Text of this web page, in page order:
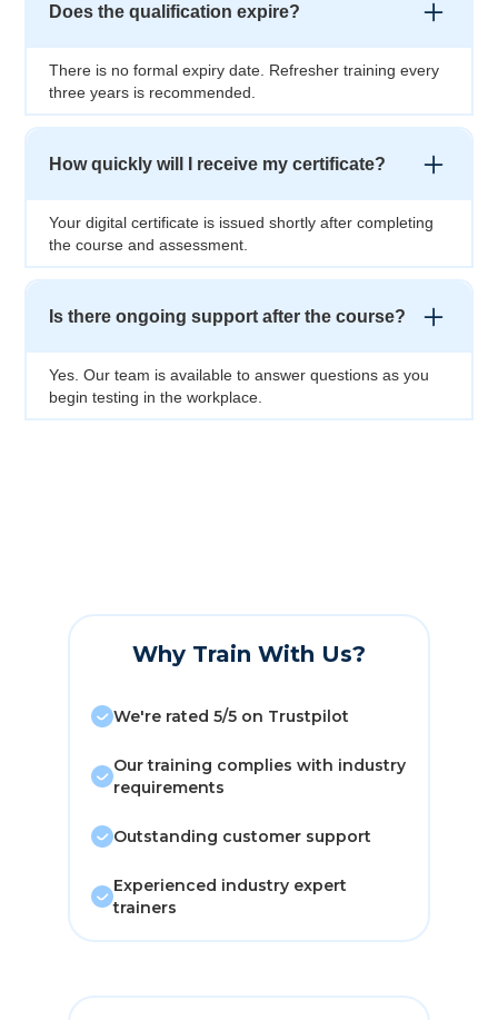
Does the qualification expire?
There is no formal expiry date. Refresher training every
three years is recommended.
How quickly will I receive my certificate?
Your digital certificate is issued shortly after completing
the course and assessment.
Is there ongoing support after the course?
Yes. Our team is available to answer questions as you
begin testing in the workplace.
Why Train With Us?
We're rated 5/5 on Trustpilot
Our training complies with industry
requirements
Outstanding customer support
Experienced industry expert
trainers